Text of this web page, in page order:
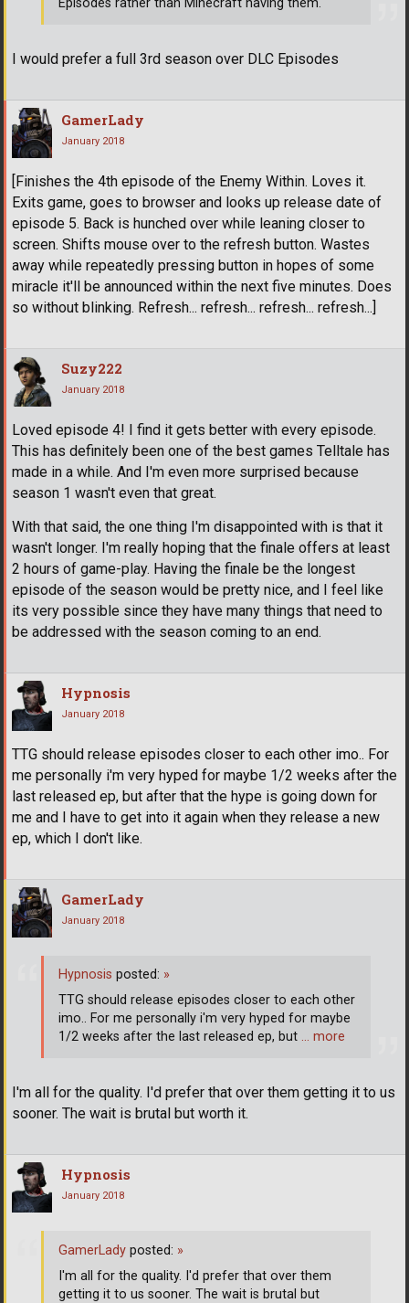
I would prefer a full 3rd season over DLC Episodes
Episodes rather than Minecraft having them.
GamerLady
January 2018
[Finishes the 4th episode of the Enemy Within. Loves it.
Exits game, goes to browser and looks up release date of
episode 5. Back is hunched over while leaning closer to
screen. Shifts mouse over to the refresh button. Wastes
away while repeatedly pressing button in hopes of some
miracle it'll be announced within the next five minutes. Does
so without blinking. Refresh... refresh... refresh... refresh...]
Suzy222
January 2018
Loved episode 4! I find it gets better with every episode.
This has definitely been one of the best games Telltale has
made in a while. And I'm even more surprised because
season 1 wasn't even that great.
With that said, the one thing I'm disappointed with is that it
wasn't longer. I'm really hoping that the finale offers at least
2 hours of game-play. Having the finale be the longest
episode of the season would be pretty nice, and I feel like
its very possible since they have many things that need to
be addressed with the season coming to an end.
Hypnosis
January 2018
TTG should release episodes closer to each other imo.. For
me personally i'm very hyped for maybe 1/2 weeks after the
last released ep, but after that the hype is going down for
me and I have to get into it again when they release a new
ep, which I don't like.
GamerLady
January 2018
I'm all for the quality. I'd prefer that over them getting it to us
sooner. The wait is brutal but worth it.
Hypnosis posted: »
TTG should release episodes closer to each other
imo.. For me personally i'm very hyped for maybe
1/2 weeks after the last released ep, but … more
Hypnosis
January 2018
GamerLady posted: »
I'm all for the quality. I'd prefer that over them
getting it to us sooner. The wait is brutal but